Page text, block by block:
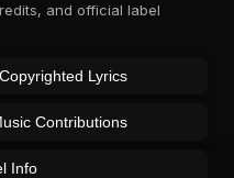
and official label
Lyrics
Contributions
Info